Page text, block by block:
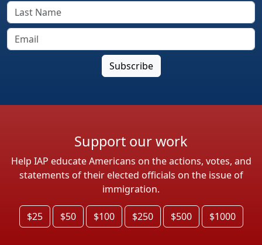
Support our work
Help IAP educate Americans on the actions, votes, and
statements of their elected officials on the issue of
immigration.
$25 $50 $100 $250 $500 $1000